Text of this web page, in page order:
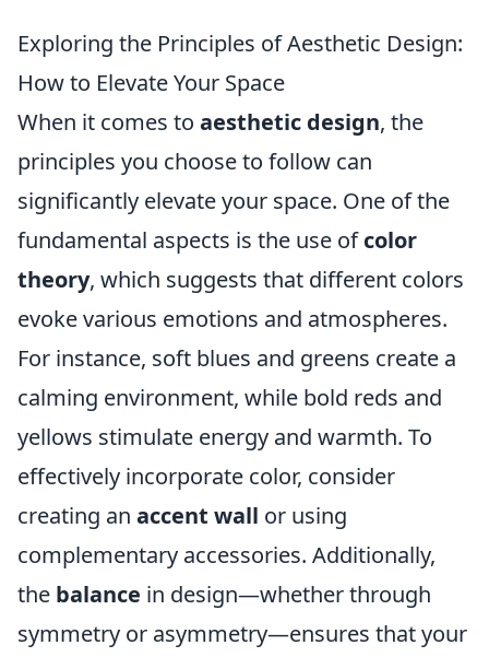
Exploring the Principles of Aesthetic Design:
How to Elevate Your Space
When it comes to aesthetic design, the
principles you choose to follow can
significantly elevate your space. One of the
fundamental aspects is the use ofcolor
theory, which suggests that different colors
evoke various emotions and atmospheres.
For instance, soft blues and greens create a
calming environment, while bold reds and
yellows stimulate energy and warmth. To
effectively incorporate color, consider
creating an accent wall or using
complementary accessories. Additionally,
the balance in design—whether through
symmetry or asymmetry—ensures that your